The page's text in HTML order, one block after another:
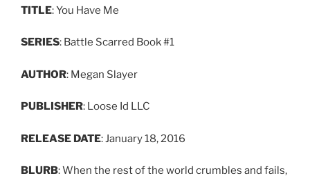
TITLE: You Have Me
SERIES: Battle Scarred Book #1
AUTHOR: Megan Slayer
PUBLISHER: Loose Id LLC
RELEASE DATE: January 18, 2016
BLURB: When the rest of the world crumbles and fails,